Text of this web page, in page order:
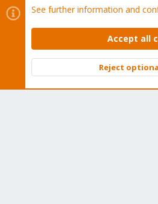
Cookies
Proxmox Support
Contact us
Terms and rules Privacy
Community platform by XenForo ©
See further information and
Accept all
Reject